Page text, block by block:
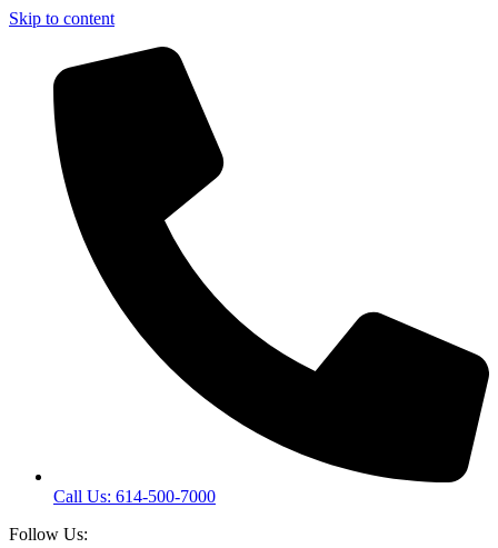
Skip to content
Call Us: 614-500-7000
Follow Us: